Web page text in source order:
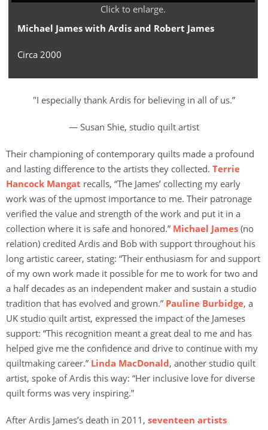
Click to enlarge.
Michael James with Ardis and Robert James
Circa 2000
"I especially thank Ardis for believing in all of us.”
— Susan Shie, studio quilt artist
Their championing of contemporary quilts made a profound
and lasting difference to the artists they collected. Terrie
Hancock Mangat recalls, “The James’ collecting my early
work was of the upmost importance to me. Their patronage
verified the value and strength of the work and put it in a
collection where it is safe and honored.” Michael James (no
relation) credited Ardis and Bob with support throughout his
long artistic career, stating: “Their enthusiasm for and support
of my own work made it possible for me to work for two and
a half decades as an independent maker and sustain a studio
tradition that has evolved and grown.” Pauline Burbidge, a
UK studio quilt artist, expressed the impact of the Jameses
support: “This recognition meant a great deal to me and has
helped give me the confidence and drive to continue with my
quiltmaking career.” Linda MacDonald, another studio quilt
artist, spoke of Ardis this way: “Her inclusive love for diverse
quilt forms was very inspiring.”
After Ardis James’s death in 2011, seventeen artists